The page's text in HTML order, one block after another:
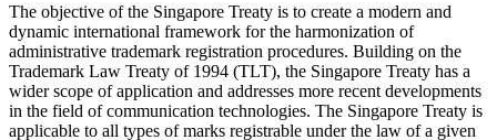
The objective of the Singapore Treaty is to create a modern and
dynamic international framework for the harmonization of
administrative trademark registration procedures. Building on the
Trademark Law Treaty of 1994 (TLT), the Singapore Treaty has a
wider scope of application and addresses more recent developments
in the field of communication technologies. The Singapore Treaty is
applicable to all types of marks registrable under the law of a given